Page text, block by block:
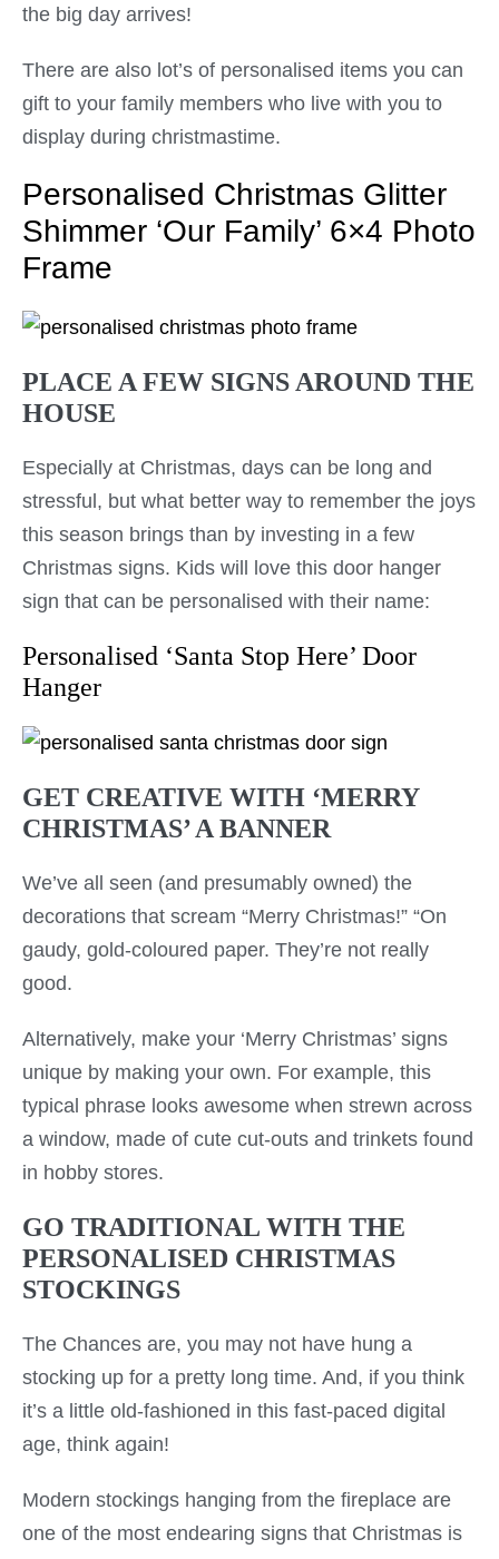
the big day arrives!
There are also lot’s of personalised items you can
gift to your family members who live with you to
display during christmastime.
Personalised Christmas Glitter
Shimmer ‘Our Family’ 6×4 Photo
Frame
PLACE A FEW SIGNS AROUND THE
HOUSE
Especially at Christmas, days can be long and
stressful, but what better way to remember the joys
this season brings than by investing in a few
Christmas signs. Kids will love this door hanger
sign that can be personalised with their name:
Personalised ‘Santa Stop Here’ Door
Hanger
GET CREATIVE WITH ‘MERRY
CHRISTMAS’ A BANNER
We’ve all seen (and presumably owned) the
decorations that scream “Merry Christmas!” “On
gaudy, gold-coloured paper. They’re not really
good.
Alternatively, make your ‘Merry Christmas’ signs
unique by making your own. For example, this
typical phrase looks awesome when strewn across
a window, made of cute cut-outs and trinkets found
in hobby stores.
GO TRADITIONAL WITH THE
PERSONALISED CHRISTMAS
STOCKINGS
The Chances are, you may not have hung a
stocking up for a pretty long time. And, if you think
it’s a little old-fashioned in this fast-paced digital
age, think again!
Modern stockings hanging from the fireplace are
one of the most endearing signs that Christmas is